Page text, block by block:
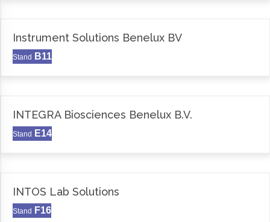
Instrument Solutions Benelux BV
Stand B11
INTEGRA Biosciences Benelux B.V.
Stand E14
INTOS Lab Solutions
Stand F16